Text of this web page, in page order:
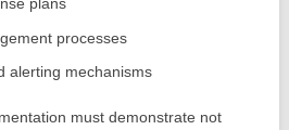
processes
alerting mechanisms
must demonstrate not